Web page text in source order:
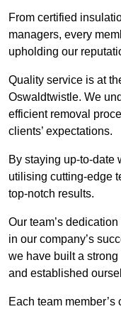
From certified
managers, every
upholding our
Quality service is at
Oswaldtwistle. We
efficient removal
clients’ expectations.
By staying up-to-date
utilising cutting-edge
top-notch results.
Our team’s
in our company’s
we have built a
and established
Each team